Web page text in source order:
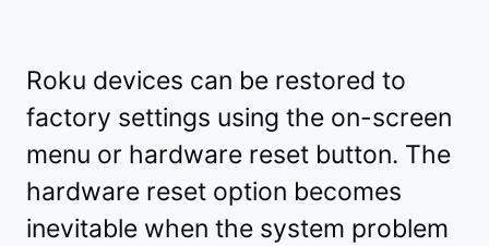
Roku devices can be restored to
factory settings using the on-screen
menu or hardware reset button. The
hardware reset option becomes
inevitable when the system problem